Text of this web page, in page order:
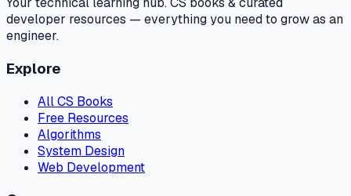
developer resources — everything you need to grow as an
engineer.
Explore
All CS Books
Free Resources
Algorithms
System Design
Web Development